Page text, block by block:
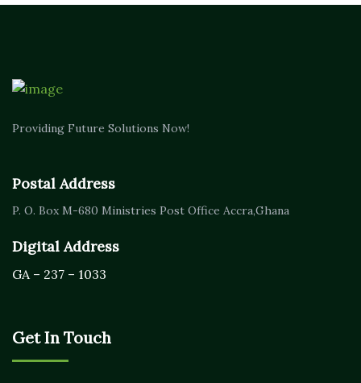
Providing Future Solutions Now!
Postal Address
P. O. Box M-680 Ministries Post Office Accra,Ghana
Digital Address
GA – 237 – 1033
Get In Touch